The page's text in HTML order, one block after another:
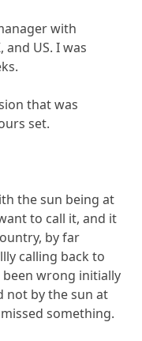
with
and US. I was
that was
set.
the sun being at
to call it, and it
by far
calling back to
been wrong initially
not by the sun at
something.